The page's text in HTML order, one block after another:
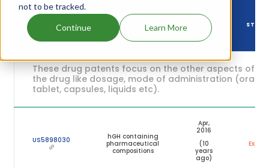
not to be tracked.
Continue Learn More
DRUG PATENT
NUMBER
DRUG PATENT TITLE
DRUG
PATENT
EXPIRY
These drug patents focus on the other aspects of
the drug like dosage, mode of administration (oral,
tablet, capsules, liquids etc).
US5898030
hGH containing
pharmaceutical
compositions
Apr,
2016
(10
years
ago)